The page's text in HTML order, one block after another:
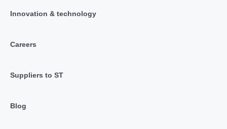
Innovation & technology
Careers
Suppliers to ST
Blog